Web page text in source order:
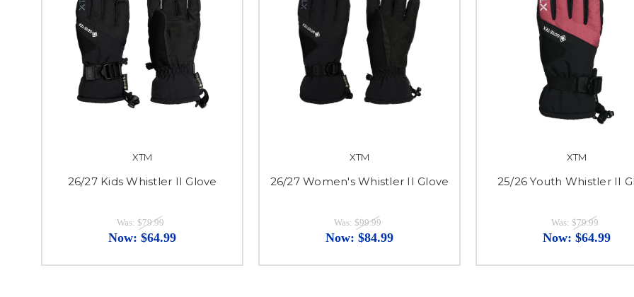
XTM
26/27 Kids Whistler II Glove
Was: $79.99
Now: $64.99
XTM
26/27 Women's Whistler II Glove
Was: $99.99
Now: $84.99
XTM
25/26 Youth Whistler II
Was: $79.99
Now: $64.99